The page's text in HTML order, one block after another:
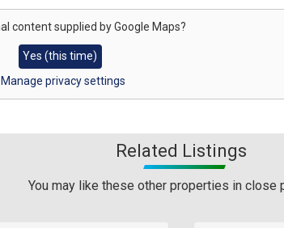
content supplied byGoogle Maps?
Yes (this time)
Manage privacy settings
Related Listings
You may like these other properties in close